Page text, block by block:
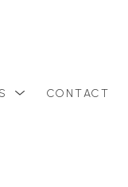
CONTACT